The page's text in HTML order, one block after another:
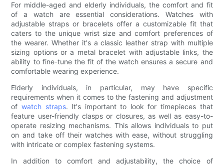
For middle-aged and elderly individuals, the comfort and fit
of a watch are essential considerations. Watches with
adjustable straps or bracelets offer a customizable fit that
caters to the unique wrist size and comfort preferences of
the wearer. Whether it's a classic leather strap with multiple
sizing options or a metal bracelet with adjustable links, the
ability to fine-tune the fit of the watch ensures a secure and
comfortable wearing experience.
Elderly individuals, in particular, may have specific
requirements when it comes to the fastening and adjustment
of watch straps. It's important to look for timepieces that
feature user-friendly clasps or closures, as well as easy-to-
operate resizing mechanisms. This allows individuals to put
on and take off their watches with ease, without struggling
with intricate or complex fastening systems.
In addition to comfort and adjustability, the choice of